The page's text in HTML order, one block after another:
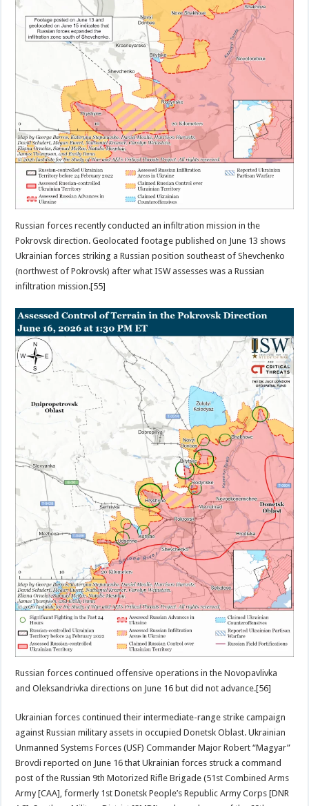
Russian forces recently conducted an infiltration mission in the
Pokrovsk direction. Geolocated footage published on June 13 shows
Ukrainian forces striking a Russian position southeast of Shevchenko
(northwest of Pokrovsk) after what ISW assesses was a Russian
infiltration mission.[55]
Russian forces continued offensive operations in the Novopavlivka
and Oleksandrivka directions on June 16 but did not advance.[56]
Ukrainian forces continued their intermediate-range strike campaign
against Russian military assets in occupied Donetsk Oblast. Ukrainian
Unmanned Systems Forces (USF) Commander Major Robert “Magyar”
Brovdi reported on June 16 that Ukrainian forces struck a command
post of the Russian 9th Motorized Rifle Brigade (51st Combined Arms
Army [CAA], formerly 1st Donetsk People’s Republic Army Corps [DNR